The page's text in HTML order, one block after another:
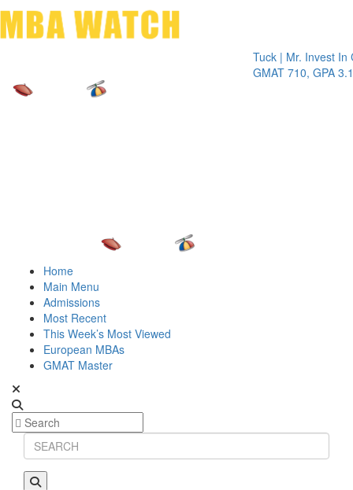
Tuck | Mr. Invest In
GMAT 710, GPA 3.1
Home
Main Menu
Admissions
Most Recent
This Week’s Most Viewed
European MBAs
GMAT Master